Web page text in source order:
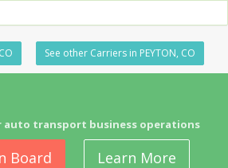
See other Carriers in PEYTON, CO
auto transport business operations
Board Learn More